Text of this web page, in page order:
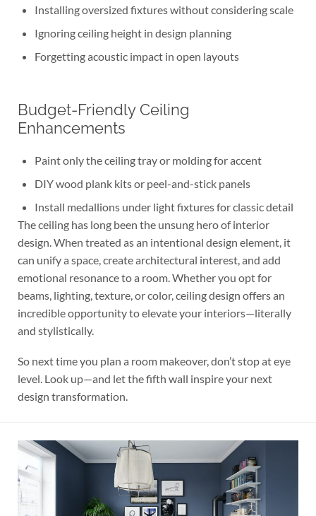
Installing oversized fixtures without considering scale
Ignoring ceiling height in design planning
Forgetting acoustic impact in open layouts
Budget-Friendly Ceiling
Enhancements
Paint only the ceiling tray or molding for accent
DIY wood plank kits or peel-and-stick panels
Install medallions under light fixtures for classic detail
The ceiling has long been the unsung hero of interior
design. When treated as an intentional design element, it
can unify a space, create architectural interest, and add
emotional resonance to a room. Whether you opt for
beams, lighting, texture, or color, ceiling design offers an
incredible opportunity to elevate your interiors—literally
and stylistically.
So next time you plan a room makeover, don’t stop at eye
level. Look up—and let the fifth wall inspire your next
design transformation.